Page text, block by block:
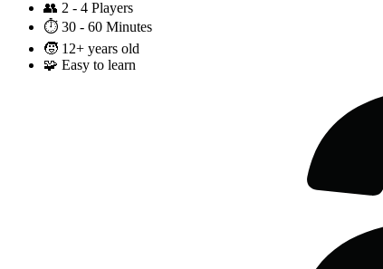
👥 2 - 4 Players
⏱️ 30 - 60 Minutes
🧒 12+ years old
🧩 Easy to learn